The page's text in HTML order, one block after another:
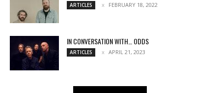
ARTICLES FEBRUARY 18, 2022
IN CONVERSATION WITH… ODDS
ARTICLES APRIL 21, 2023